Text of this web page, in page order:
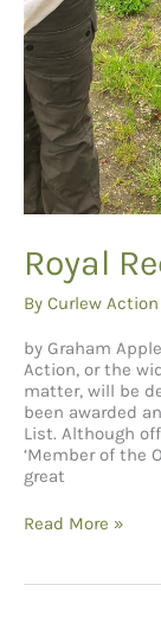
Royal
By Curlew Action
by Graham
Action, or the
matter, will be
been awarded
List. Although
‘Member of the
great
Royal
Read More »